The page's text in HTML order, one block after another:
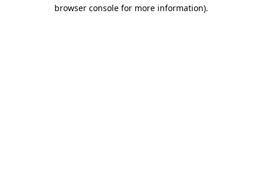
browser console for more information).